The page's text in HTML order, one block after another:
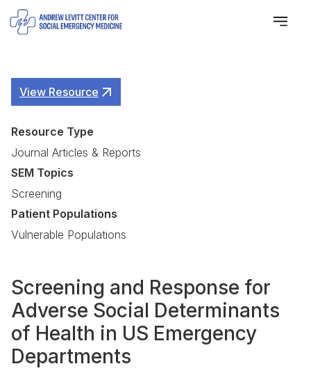
Screening and Response for
Adverse Social Determinants
of Health in US Emergency
Departments
View Resource
Resource Type
Journal Articles & Reports
SEM Topics
Screening
Patient Populations
Vulnerable Populations